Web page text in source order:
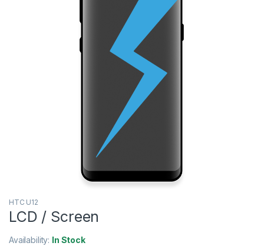
HTC U12
LCD / Screen
Availability: In Stock